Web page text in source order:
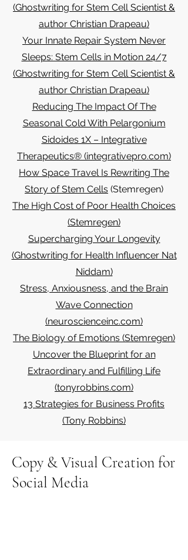
(Ghostwriting for Stem Cell Scientist &
author Christian Drapeau)
Your Innate Repair System Never
Sleeps: Stem Cells in Motion 24/7
(Ghostwriting for Stem Cell Scientist &
author Christian Drapeau)
Reducing The Impact Of The
Seasonal Cold With Pelargonium
Sidoides 1X – Integrative
Therapeutics® (integrativepro.com)
How Space Travel Is Rewriting The
Story of Stem Cells (Stemregen)
The High Cost of Poor Health Choices
(Stemregen)
Supercharging Your Longevity
(Ghostwriting for Health Influencer Nat
Niddam)
Stress, Anxiousness, and the Brain
Wave Connection
(neuroscienceinc.com)
The Biology of Emotions (Stemregen)
Uncover the Blueprint for an
Extraordinary and Fulfilling Life
(tonyrobbins.com)
13 Strategies for Business Profits
(Tony Robbins)
Copy & Visual Creation for
Social Media